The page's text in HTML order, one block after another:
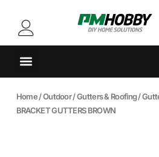
Home/Outdoor/Gutters & Roofing/
BRACKET GUTTERS BROWN